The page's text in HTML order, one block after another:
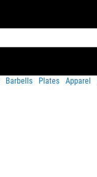
Barbells Plates Apparel